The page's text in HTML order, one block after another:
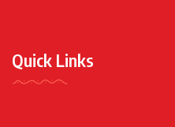
Quick Links